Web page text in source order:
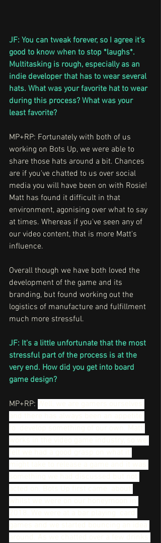
JF: You can tweak forever, so I agree it's
good to know when to stop *laughs*.
Multitasking is rough, especially as an
indie developer that has to wear several
hats. What was your favorite hat to wear
during this process? What was your
least favorite?
MP+RP: Fortunately with both of us
working on Bots Up, we were able to
share those hats around a bit. Chances
are if you've chatted to us over social
media you will have been on with Rosie!
Matt has found it difficult in that
environment, agonising over what to say
at times. Whereas if you've seen any of
our video content, that is more Matt's
influence.
Overall though we have both loved the
development of the game and its
branding, but found working out the
logistics of manufacture and fulfillment
much more stressful.
JF: It's a little unfortunate that the most
stressful part of the process is at the
very end. How did you get into board
game design?
MP+RP: Well, we are gamers ourselves
and there has always been an appetite
to  develop something of our own. Matt
works in the video game industry, so we
felt we had a good grasp on what it
might take to release a game and it was
something we had discussed but not
acted on. Bots Up first came  about
whilst we were on our honeymoon in
2018. We were at a bar playing  card
games and we started bouncing an idea
around. As we chatted over a few drinks